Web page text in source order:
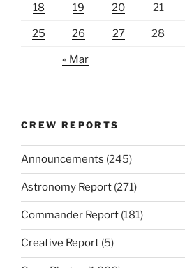
18 19 20 21
25 26 27 28
« Mar
CREW REPORTS
Announcements (245)
Astronomy Report (271)
Commander Report (181)
Creative Report (5)